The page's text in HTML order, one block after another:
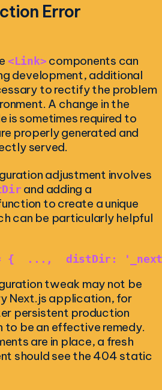
Error
<Link> components can
development, additional
to rectify the problem
A change in the
is sometimes required to
properly generated and
served.
adjustment involves
and adding a
to create a unique
can be particularly helpful
= {  ...,  distDir:
tweak may not be
Next.js application, for
persistent production
to be an effective remedy.
are in place, a fresh
should see the 404 static